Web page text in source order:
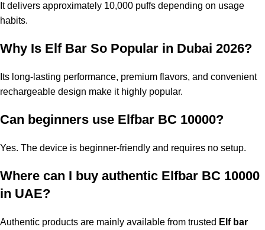
It delivers approximately 10,000 puffs depending on usage
habits.
Why Is Elf Bar So Popular in Dubai 2026?
Its long-lasting performance, premium flavors, and convenient
rechargeable design make it highly popular.
Can beginners use Elfbar BC 10000?
Yes. The device is beginner-friendly and requires no setup.
Where can I buy authentic Elfbar BC 10000
in UAE?
Authentic products are mainly available from trusted Elf bar